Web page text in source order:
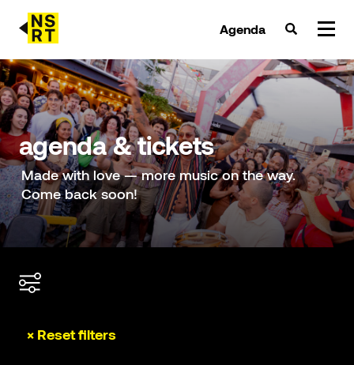
Agenda
agenda & tickets
nieuws
team
over NSRT
partners
agenda & tickets
Made with love — more music on the way.
Come back soon!
× Reset filters